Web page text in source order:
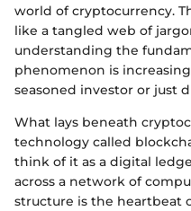
world of cryptocurrency.
like a tangled web of
understanding the
phenomenon is
seasoned investor or just
What lays beneath
technology called
think of it as a digital
across a network of
structure is the heartbeat